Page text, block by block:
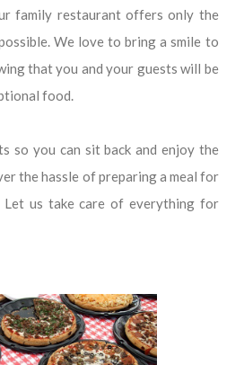
family restaurant offers only the
We love to bring a smile to
that you and your guests will be
food.
so you can sit back and enjoy the
the hassle of preparing a meal for
us take care of everything for